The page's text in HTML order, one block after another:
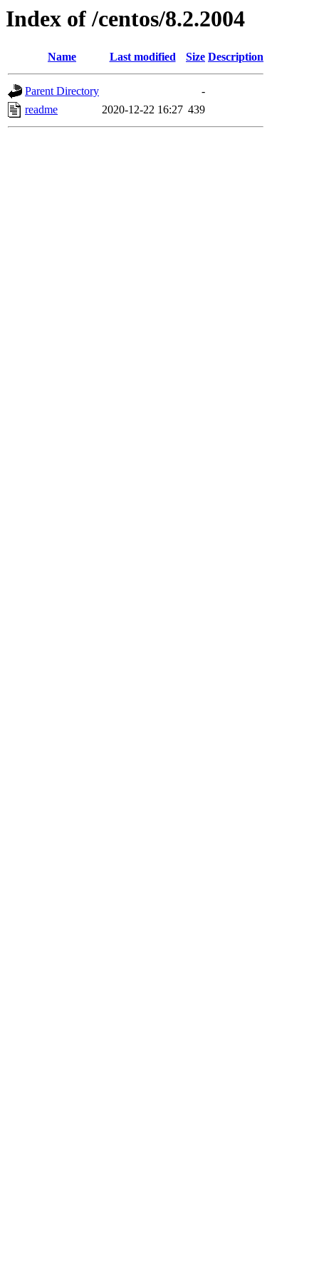
Index of /centos/8.2.2004
Name Last modified Size Description
Parent Directory
-
readme
2020-12-22 16:27 439